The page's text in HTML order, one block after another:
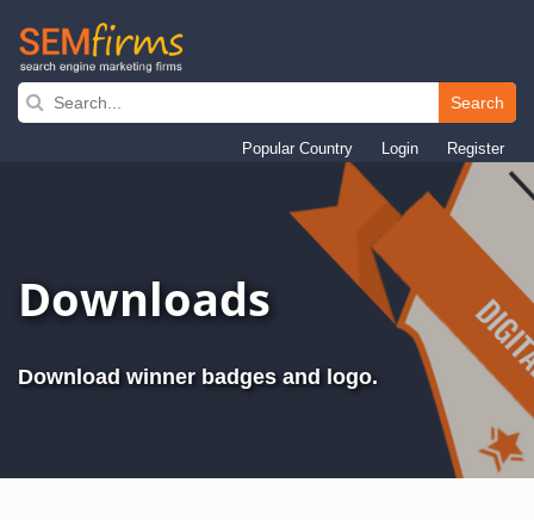
Skip
Search
Popular Country Login Register
Downloads
Download winner badges and logo.